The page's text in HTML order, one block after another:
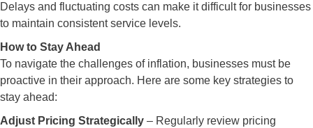
Delays and fluctuating costs can make it difficult for businesses
to maintain consistent service levels.
How to Stay Ahead
To navigate the challenges of inflation, businesses must be
proactive in their approach. Here are some key strategies to
stay ahead:
Adjust Pricing Strategically – Regularly review pricing